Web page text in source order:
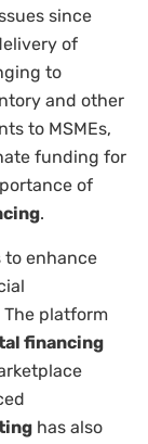
since
of
to
and other
to MSMEs,
funding for
of
.
to enhance
platform
financing
has also